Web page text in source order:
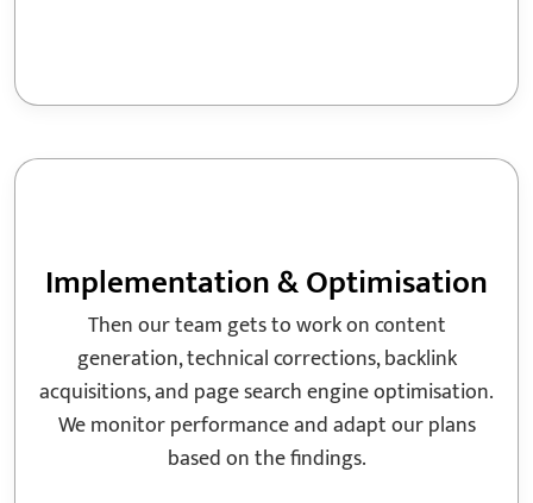
Implementation & Optimisation
Then our team gets to work on content
generation, technical corrections, backlink
acquisitions, and page search engine optimisation.
We monitor performance and adapt our plans
based on the findings.